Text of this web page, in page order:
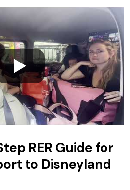
RER Guide for
to Disneyland